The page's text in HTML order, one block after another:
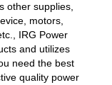
other supplies,
motors,
IRG Power
and utilizes
need the best
quality power